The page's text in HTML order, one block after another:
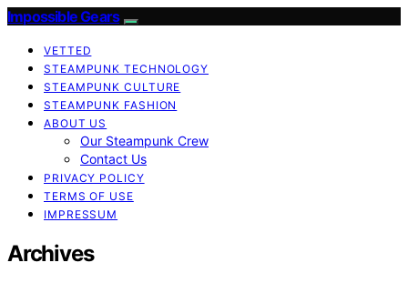
Impossible Gears
VETTED
STEAMPUNK TECHNOLOGY
STEAMPUNK CULTURE
STEAMPUNK FASHION
ABOUT US
Our Steampunk Crew
Contact Us
PRIVACY POLICY
TERMS OF USE
IMPRESSUM
Archives